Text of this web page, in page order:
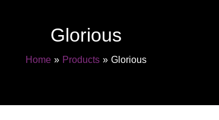
Glorious
Home Products Glorious